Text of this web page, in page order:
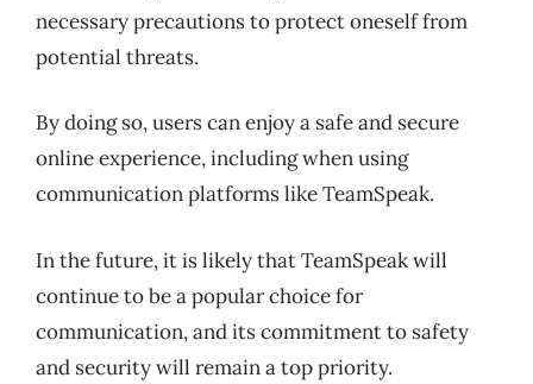
necessary precautions to protect oneself from
potential threats.
By doing so, users can enjoy a safe and secure
online experience, including when using
communication platforms like TeamSpeak.
In the future, it is likely that TeamSpeak will
continue to be a popular choice for
communication, and its commitment to safety
and security will remain a top priority.